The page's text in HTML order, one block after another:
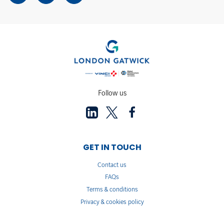
Follow us
GET IN TOUCH
Contact us
FAQs
Terms & conditions
Privacy & cookies policy